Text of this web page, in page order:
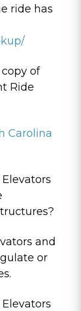
ride has
of
Ride
Carolina
and
or